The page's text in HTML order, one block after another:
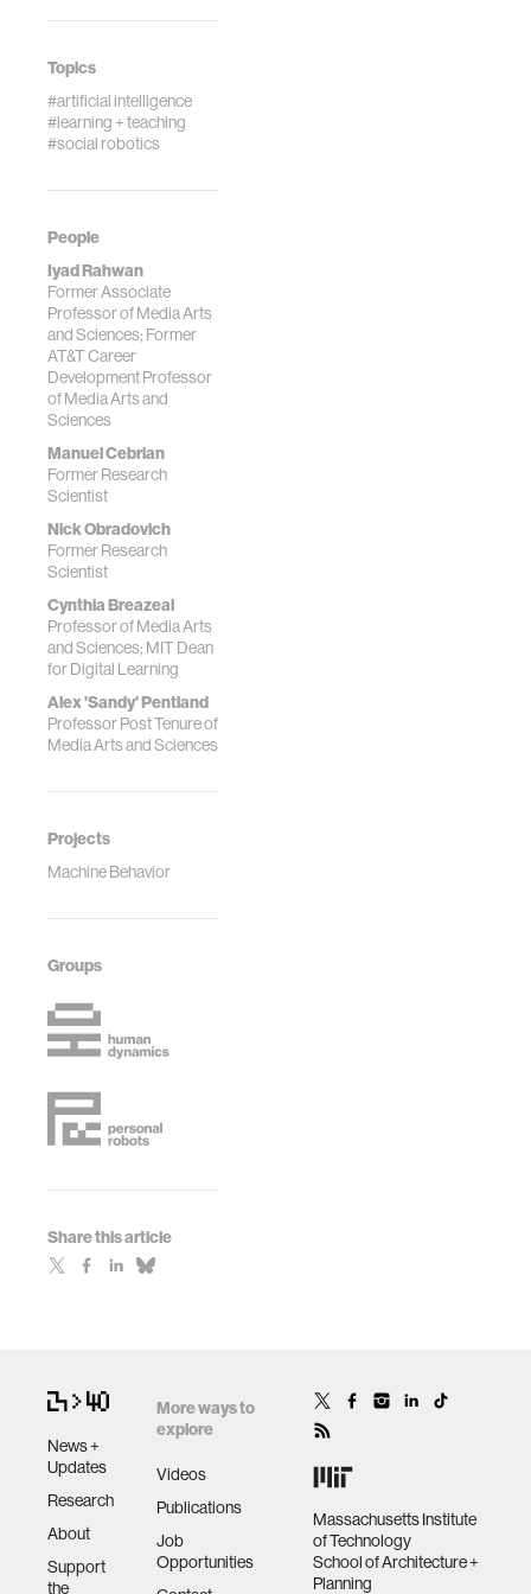
Topics
#artificial intelligence
#learning + teaching
#social robotics
People
Iyad Rahwan
Former Associate
Professor of Media Arts
and Sciences; Former
AT&T Career
Development Professor
of Media Arts and
Sciences
Manuel Cebrian
Former Research
Scientist
Nick Obradovich
Former Research
Scientist
Cynthia Breazeal
Professor of Media Arts
and Sciences; MIT Dean
for Digital Learning
Alex 'Sandy' Pentland
Professor Post Tenure of
Media Arts and Sciences
Projects
Machine Behavior
Groups
Share this article
News +
Updates
Research
About
Support
the
More ways to
explore
Videos
Publications
Job
Opportunities
Massachusetts Institute
of Technology
School of Architecture +
Planning